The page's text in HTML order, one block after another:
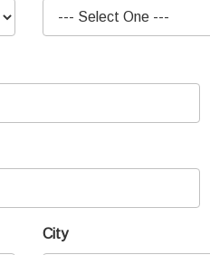
City